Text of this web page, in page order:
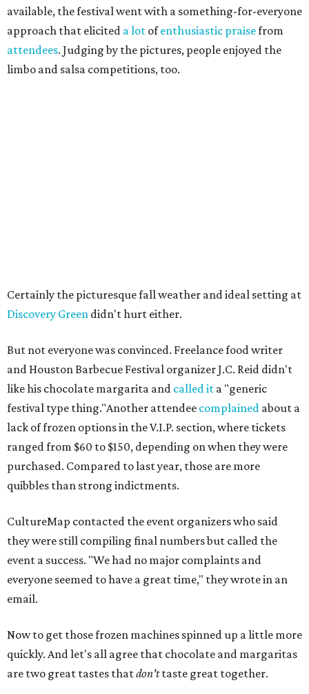
available, the festival went with a something-for-everyone
approach that elicited a lot ofenthusiastic praisefrom
attendees. Judging by the pictures, people enjoyed the
limbo and salsa competitions, too.
Certainly the picturesque fall weather and ideal setting at
Discovery Green didn't hurt either.
But not everyone was convinced. Freelance food writer
and Houston Barbecue Festival organizer J.C. Reid didn't
like his chocolate margarita and called it a "generic
festival type thing."Another attendee complained about a
lack of frozen options in the V.I.P. section, where tickets
ranged from $60 to $150, depending on when they were
purchased. Compared to last year, those are more
quibbles than strong indictments.
CultureMap contacted the event organizers who said
they were still compiling final numbers but called the
event a success. "We had no major complaints and
everyone seemed to have a great time," they wrote in an
email.
Now to get those frozen machines spinned up a little more
quickly. And let's all agree that chocolate and margaritas
are two great tastes thatdon'ttaste great together.